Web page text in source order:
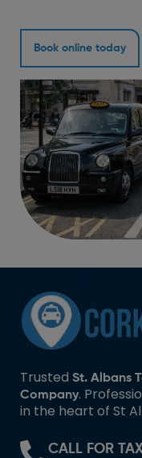
Book online today
Trusted St. Albans
Company.
in the heart of St
CALL FOR